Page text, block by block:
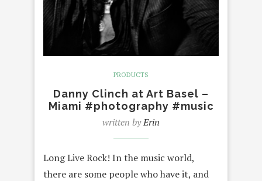
PRODUCTS
Danny Clinch at Art Basel –
Miami #photography #music
written byErin
Long Live Rock! In the music world,
there are some people who have it, and